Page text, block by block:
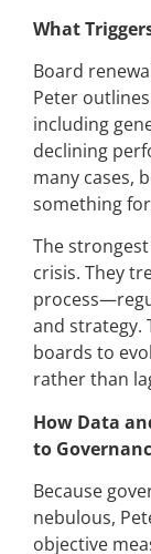
What
Board
Peter
including
declining
many cases,
something
The
crisis. They
and strategy.
boards to
rather than
How Data
to
Because
nebulous,
objective